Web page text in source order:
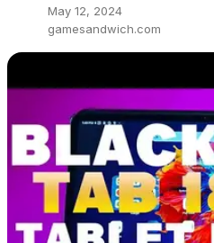
May 12, 2024
gamesandwich.com